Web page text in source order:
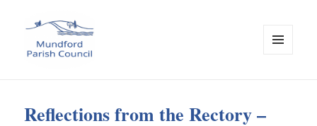
Reflections from the Rectory –